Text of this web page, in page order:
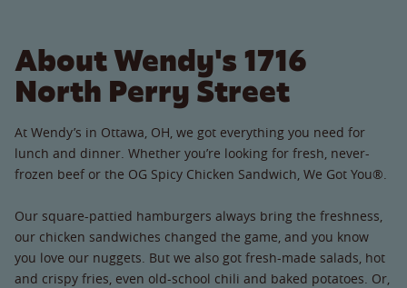
About Wendy's 1716
North Perry Street
At Wendy’s in Ottawa, OH, we got everything you need for
lunch and dinner. Whether you’re looking for fresh, never-
frozen beef or the OG Spicy Chicken Sandwich, We Got You®.
Our square-pattied hamburgers always bring the freshness,
our chicken sandwiches changed the game, and you know
you love our nuggets. But we also got fresh-made salads, hot
and crispy fries, even old-school chili and baked potatoes. Or,